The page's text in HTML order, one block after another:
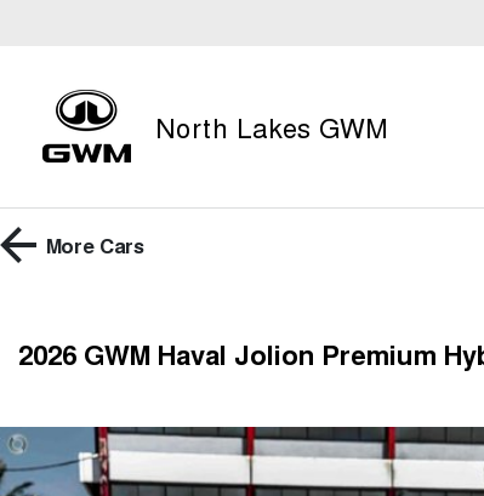
North Lakes GWM
More Cars
2026 GWM Haval Jolion Premium